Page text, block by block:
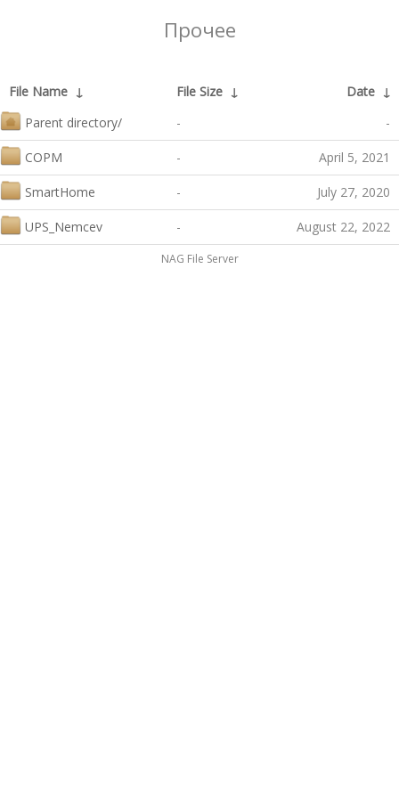
Прочее
File Name ↓ File Size ↓ Date ↓
Parent directory/
- -
COPM - April 5, 2021
SmartHome - July 27, 2020
UPS_Nemcev - August 22, 2022
NAG File Server